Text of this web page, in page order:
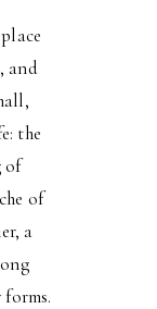
and
the
of
of
a